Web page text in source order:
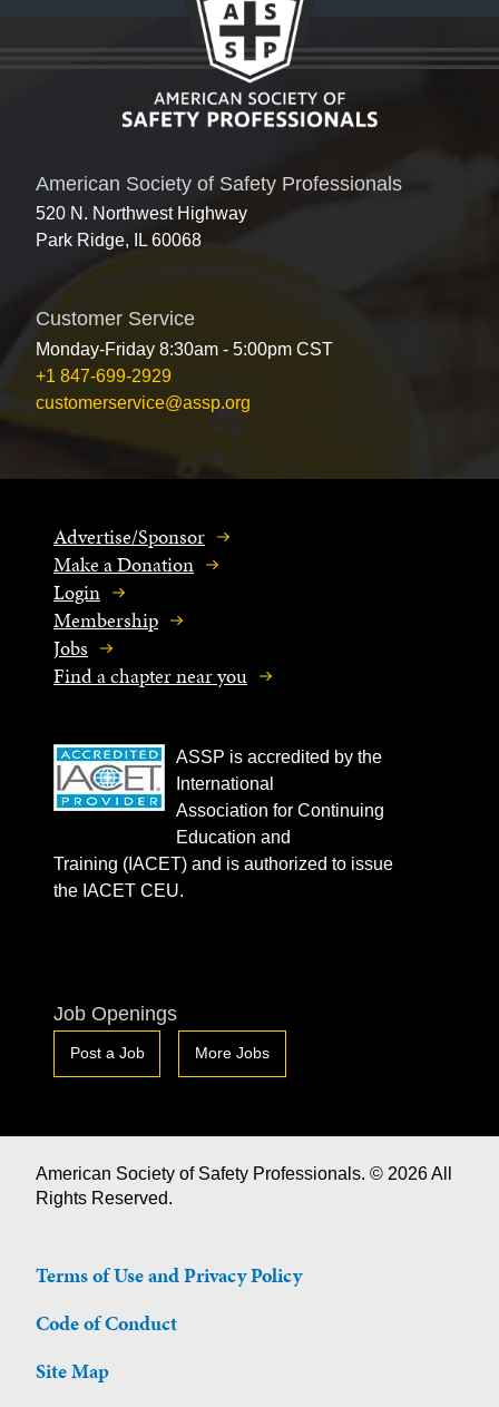
American Society of Safety Professionals
520 N. Northwest Highway
Park Ridge, IL 60068
Customer Service
Monday-Friday 8:30am - 5:00pm CST
+1 847-699-2929
customerservice@assp.org
Advertise/Sponsor
Make a Donation
Login
Membership
Jobs
Find a chapter near you
ASSP is accredited by the
International
Association for Continuing
Education and
Training (IACET) and is authorized to issue
the IACET CEU.
Job Openings
Post a Job More Jobs
American Society of Safety Professionals. © 2026 All
Rights Reserved.
Terms of Use and Privacy Policy
Code of Conduct
Site Map